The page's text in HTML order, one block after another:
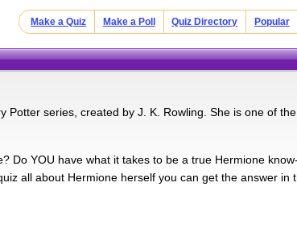
Make a Quiz Make a Poll Quiz Directory Popular
Potter series, created by J. K. Rowling. She is one of
Do YOU have what it takes to be a true Hermione
all about Hermione herself you can get the answer in